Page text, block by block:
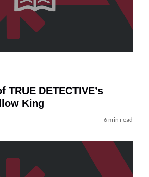
TRUE DETECTIVE’s
King
6 min read